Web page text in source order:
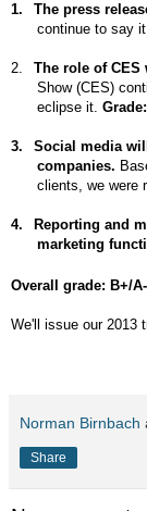
1.
The press
continue to say it
2. The role of
Show (CES)
eclipse it.
3.
Social media
companies.
clients, we were
4.
Reporting and
marketing
Overall grade: B+/
We'll issue our 2013
Norman Birnbach
Share